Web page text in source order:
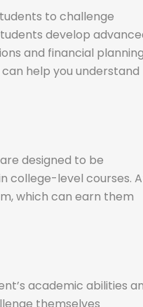
to challenge
develop
and financial
help you understand
designed to be
college-level courses.
which can earn them
academic abilities